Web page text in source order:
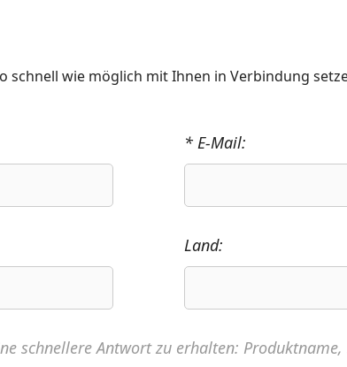
schnell wie möglich mit Ihnen in Verbindung
* E-Mail:
Land:
schnellere Antwort zu erhalten: